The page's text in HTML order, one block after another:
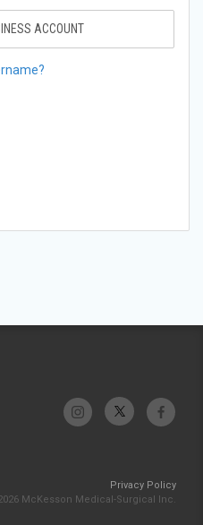
ACCOUNT
Privacy Policy
McKesson Medical-Surgical Inc.